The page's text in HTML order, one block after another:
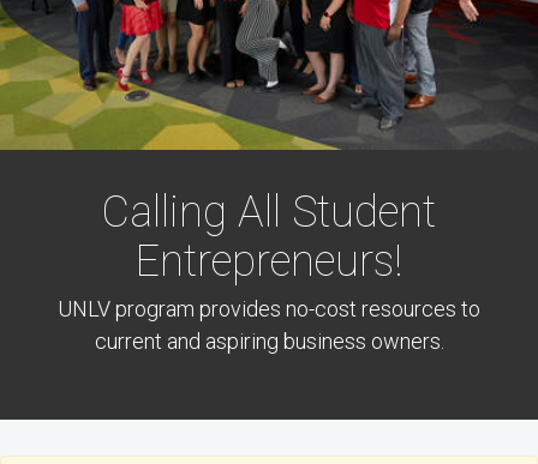
Calling All Student
Entrepreneurs!
UNLV program provides no-cost resources to
current and aspiring business owners.